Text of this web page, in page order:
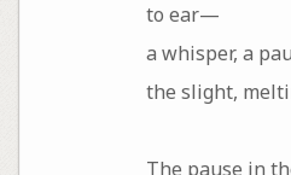
to ear—
a whisper, a
the slight,
The pause in